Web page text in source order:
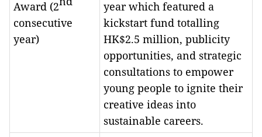
Award (2
consecutive
year)
year which featured a
kickstart fund totalling
HK$2.5 million, publicity
opportunities, and strategic
consultations to empower
young people to ignite their
creative ideas into
sustainable careers.